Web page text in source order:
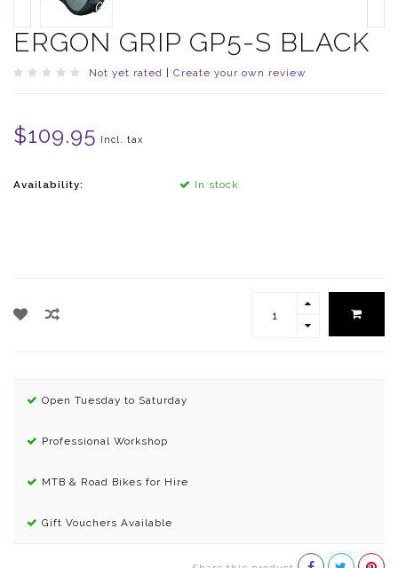
ERGON GRIP GP5-S BLACK
Not yet rated Create your own review
$109.95 Incl. tax
Availability: In stock
Open Tuesday to Saturday
Professional Workshop
MTB & Road Bikes for Hire
Gift Vouchers Available